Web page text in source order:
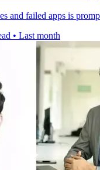
and failed apps is
• Last month